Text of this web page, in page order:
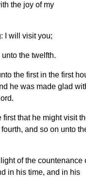
the joy of my
I will visit you;
the twelfth.
the first in the first
he was made glad
that he might visit
and so on unto
of the countenance
in his time, and in his